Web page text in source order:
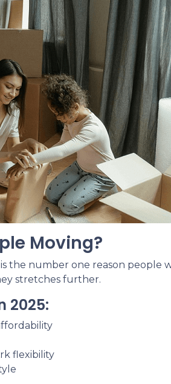
Moving?
is the number one reason people
stretches further.
2025:
flexibility